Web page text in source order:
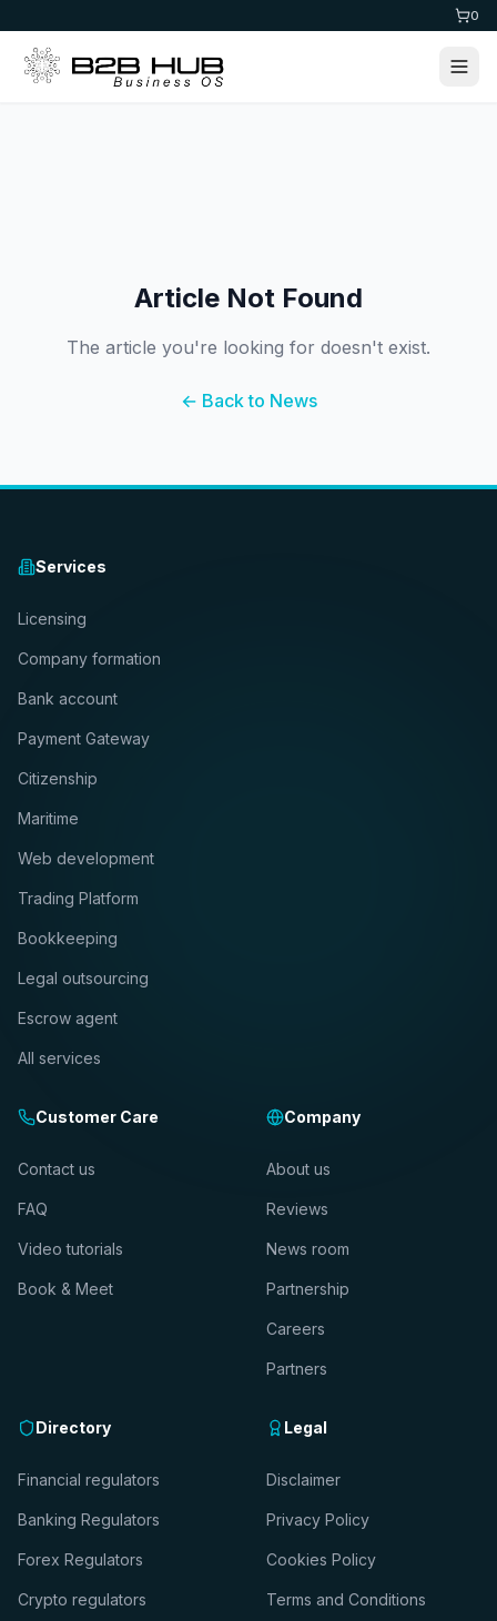
0
Article Not Found
The article you're looking for doesn't exist.
← Back to News
Services
Licensing
Company formation
Bank account
Payment Gateway
Citizenship
Maritime
Web development
Trading Platform
Bookkeeping
Legal outsourcing
Escrow agent
All services
Customer Care
Contact us
FAQ
Video tutorials
Book & Meet
Company
About us
Reviews
News room
Partnership
Careers
Partners
Directory
Financial regulators
Banking Regulators
Forex Regulators
Crypto regulators
Legal
Disclaimer
Privacy Policy
Cookies Policy
Terms and Conditions